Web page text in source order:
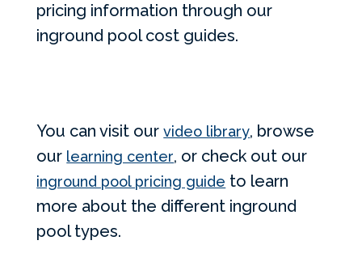
pricing information through our
inground pool cost guides.
You can visit ourvideo library, browse
our learning center, or check out our
inground pool pricing guide to learn
more about the different inground
pool types.